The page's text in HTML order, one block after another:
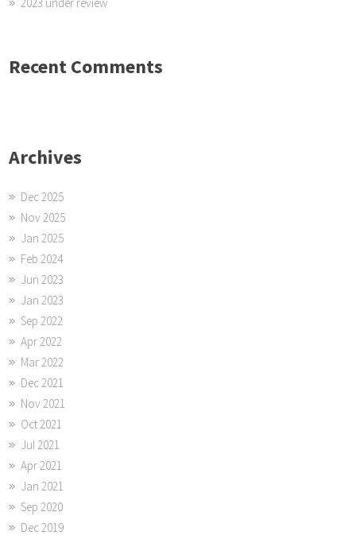
Recent Comments
Archives
Dec 2025
Nov 2025
Jan 2025
Feb 2024
Jun 2023
Jan 2023
Sep 2022
Apr 2022
Mar 2022
Dec 2021
Nov 2021
Oct 2021
Jul 2021
Apr 2021
Jan 2021
Sep 2020
Dec 2019